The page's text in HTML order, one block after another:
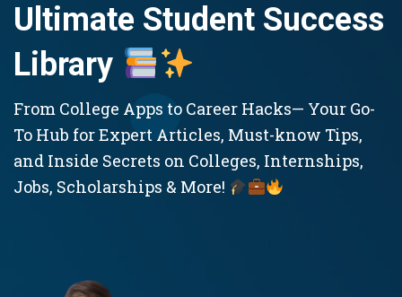
Ultimate Student Success
Library
From College Apps to Career Hacks— Your Go-
To Hub for Expert Articles, Must-know Tips,
and Inside Secrets on Colleges, Internships,
Jobs, Scholarships & More!